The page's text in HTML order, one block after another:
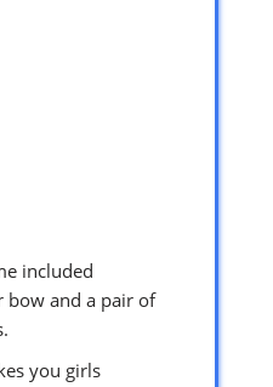
included
bow and a pair of
you girls